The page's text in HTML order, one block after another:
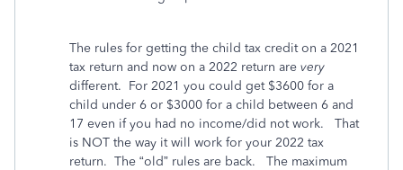
The rules for getting the child tax credit on a 2021
tax return and now on a 2022 return are very
different. For 2021 you could get $3600 for a
child under 6 or $3000 for a child between 6 and
17 even if you had no income/did not work.
That
is NOT the way it will work for your 2022 tax
return. The “old” rules are back.
The maximum